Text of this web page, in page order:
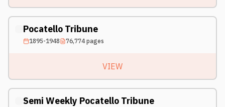
Pocatello Tribune
1895-1948 76,774pages
VIEW
Semi Weekly Pocatello Tribune